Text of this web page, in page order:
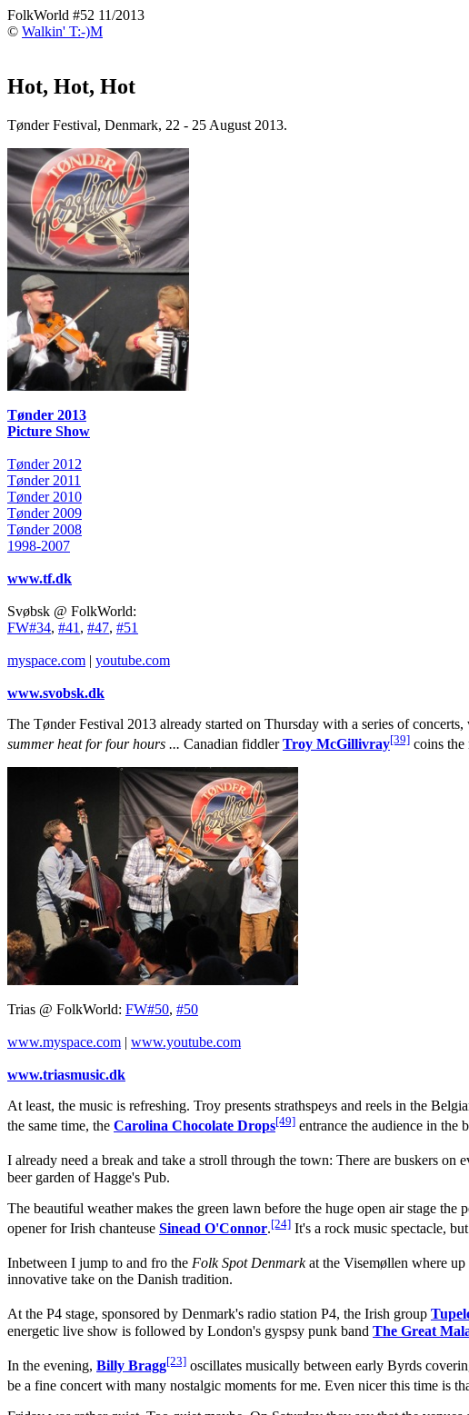
FolkWorld #52 11/2013
© Walkin' T:-)M
Hot, Hot, Hot
Tønder Festival, Denmark, 22 - 25 August 2013.
Tønder 2013
Picture Show
Tønder 2012
Tønder 2011
Tønder 2010
Tønder 2009
Tønder 2008
1998-2007
www.tf.dk
Svøbsk @ FolkWorld:
FW#34, #41 , #47, #51
myspace.com | youtube.com
www.svobsk.dk
The Tønder Festival 2013 already started on Thursday with a series of
summer heat for four hours ... Canadian fiddlerTroy McGillivray[39] coins the
Trias @ FolkWorld: FW#50, #50
www.myspace.com | www.youtube.com
www.triasmusic.dk
At least, the music is refreshing. Troy presents strathspeys and reels in the
the same time, the Carolina Chocolate Drops[49] entrance the audience in the
I already need a break and take a stroll through the town: There are buskers on
beer garden of Hagge's Pub.
The beautiful weather makes the green lawn before the huge open air stage
opener for Irish chanteuse Sinead O'Connor.[24] It's a rock music spectacle,
Inbetween I jump to and fro the Folk Spot Denmarkat the Visemøllen where
innovative take on the Danish tradition.
At the P4 stage, sponsored by Denmark's radio station P4, the Irish group
energetic live show is followed by London's gyspsy punk band The Great
In the evening, Billy Bragg[23] oscillates musically between early Byrds
be a fine concert with many nostalgic moments for me. Even nicer this time is